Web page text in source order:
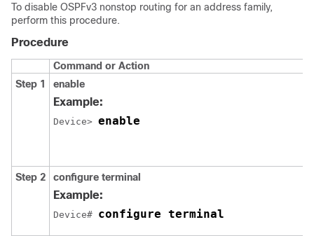
To disable OSPFv3 nonstop routing for an address family,
perform this procedure.
Procedure
Command or Action
Step 1
enable
Example:
Device> enable
Step 2 configure terminal
Example:
Device# configure terminal